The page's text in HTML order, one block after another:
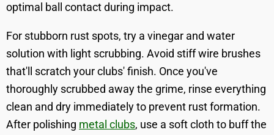
optimal ball contact during impact.
For stubborn rust spots, try a vinegar and water
solution with light scrubbing. Avoid stiff wire brushes
that'll scratch your clubs' finish. Once you've
thoroughly scrubbed away the grime, rinse everything
clean and dry immediately to prevent rust formation.
After polishing metal clubs, use a soft cloth to buff the